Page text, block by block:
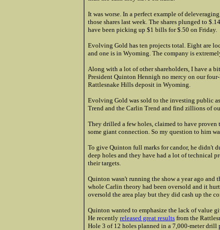
It was worse. In a perfect example of
those shares last week. The shares plunged to
have been picking up $1 bills for $.50 on Friday.
Evolving Gold has ten projects total. Eight are
and one is in Wyoming. The company is
Along with a lot of other shareholders, I have a
President Quinton Hennigh no mercy on our
Rattlesnake Hills deposit in Wyoming.
Evolving Gold was sold to the investing public
Trend and the Carlin Trend and find zillions of
They drilled a few holes, claimed to have
some giant connection. So my question to him
To give Quinton full marks for candor, he didn't
deep holes and they have had a lot of technical
their targets.
Quinton wasn't running the show a year ago and
whole Carlin theory had been oversold and it
oversold the area play but they did cash up the
Quinton wanted to emphasize the lack of value
He recently released great results from the
Hole 3 of 12 holes planned in a 7,000-meter drill